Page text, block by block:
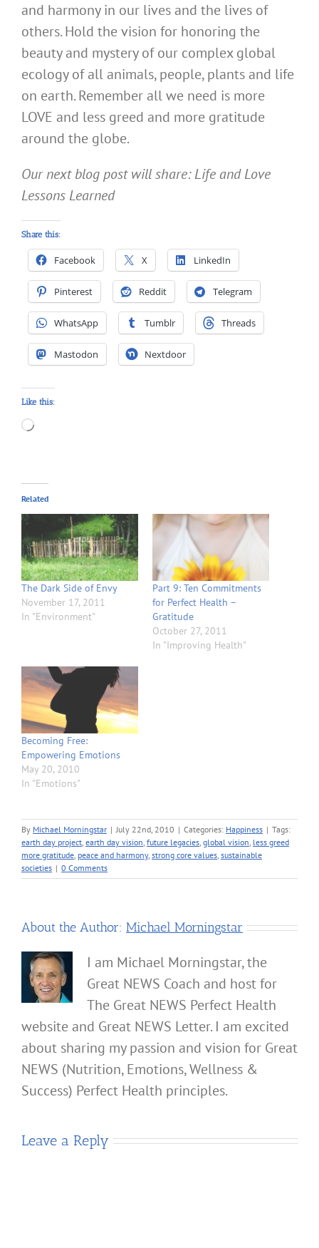
and harmony in our lives and the lives of
others. Hold the vision for honoring the
beauty and mystery of our complex global
ecology of all animals, people, plants and life
on earth. Remember all we need is more
LOVE and less greed and more gratitude
around the globe.
Our next blog post will share: Life and Love
Lessons Learned
Share this:
Facebook X LinkedIn
Pinterest Reddit Telegram
WhatsApp Tumblr Threads
Mastodon Nextdoor
Like this:
Loading…
Related
The Dark Side of Envy
November 17, 2011
In "Environment"
Part 9: Ten Commitments
for Perfect Health –
Gratitude
October 27, 2011
In "Improving Health"
Becoming Free:
Empowering Emotions
May 20, 2010
In "Emotions"
By Michael Morningstar | July 22nd, 2010 | Categories: Happiness | Tags:
earth day project earth day vision future legacies global vision less greed
more gratitude peace and harmony, strong core values sustainable
societies | 0 Comments
About the Author: Michael Morningstar
I am Michael Morningstar, the
Great NEWS Coach and host for
The Great NEWS Perfect Health
website and Great NEWS Letter. I am excited
about sharing my passion and vision for Great
NEWS (Nutrition, Emotions, Wellness &
Success) Perfect Health principles.
Leave a Reply